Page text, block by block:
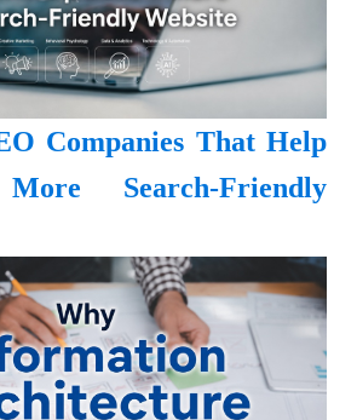
Companies That Help
Search-Friendly